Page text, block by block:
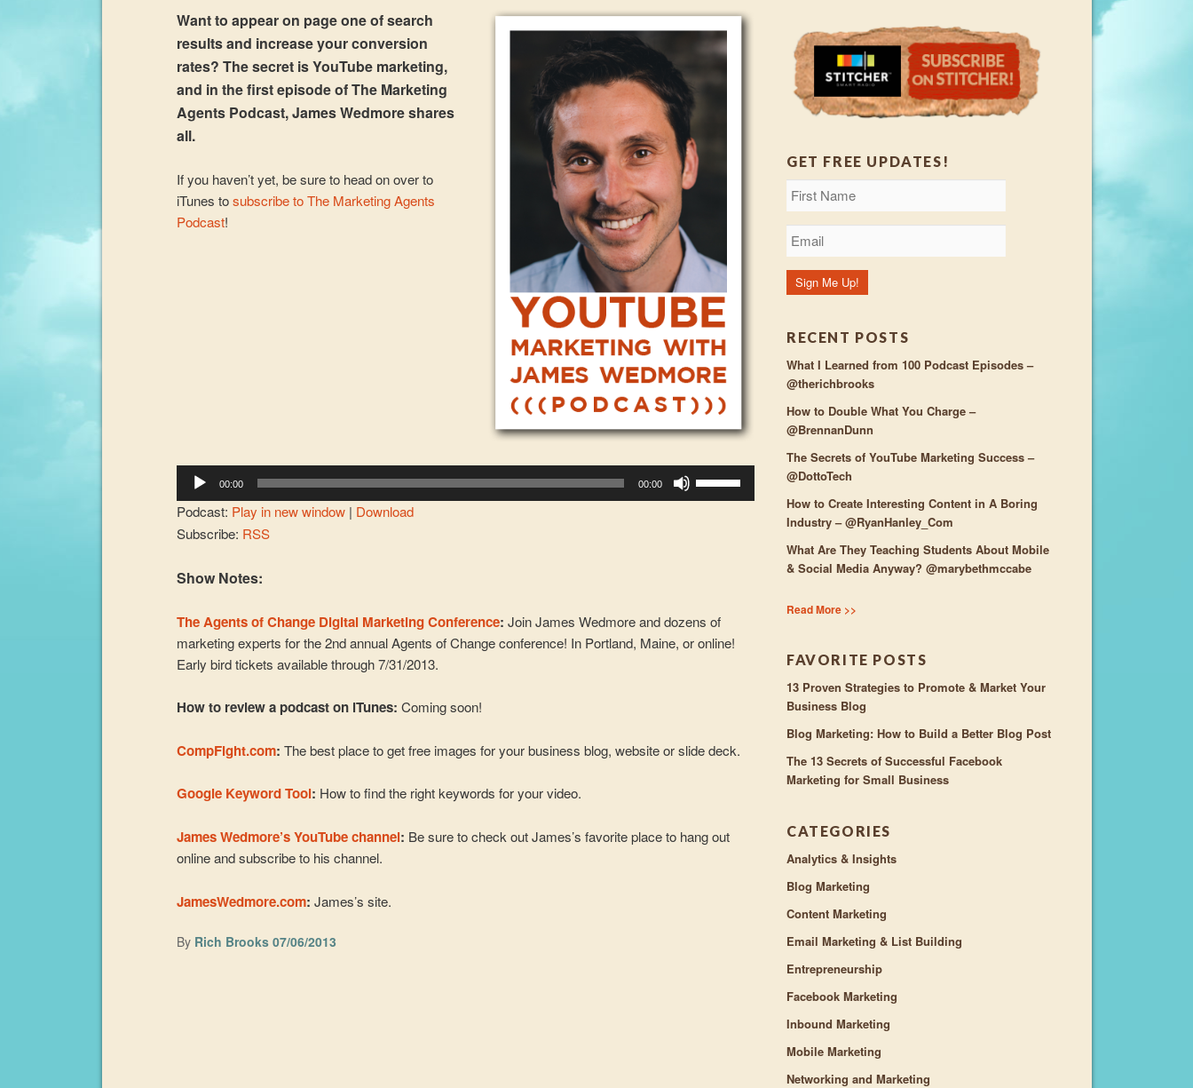
Want to appear on page one of search
results and increase your conversion
rates? The secret is YouTube marketing,
and in the first episode of The Marketing
Agents Podcast, James Wedmore shares
all.
If you haven’t yet, be sure to head on over to
iTunes tosubscribe to The Marketing Agents
Podcast!
00:00 00:00
decrease
volume.
Podcast: Play in new window | Download
Subscribe: RSS
Show Notes:
The Agents of Change Digital Marketing Conference: Join James Wedmore and dozens of
marketing experts for the 2nd annual Agents of Change conference! In Portland, Maine, or online!
Early bird tickets available through 7/31/2013.
How to review a podcast on iTunes:Coming soon!
CompFight.com: The best place to get free images for your business blog, website or slide deck.
Google Keyword Tool: How to find the right keywords for your video.
James Wedmore’s YouTube channel: Be sure to check out James’s favorite place to hang out
online and subscribe to his channel.
JamesWedmore.com: James’s site.
By Rich Brooks 07/06/2013
GET FREE UPDATES!
RECENT POSTS
What I Learned from 100 Podcast Episodes –
@therichbrooks
How to Double What You Charge –
@BrennanDunn
The Secrets of YouTube Marketing Success –
@DottoTech
How to Create Interesting Content in A Boring
Industry – @RyanHanley_Com
What Are They Teaching Students About Mobile
& Social Media Anyway? @marybethmccabe
Read More >>
FAVORITE POSTS
13 Proven Strategies to Promote & Market Your
Business Blog
Blog Marketing: How to Build a Better Blog Post
The 13 Secrets of Successful Facebook
Marketing for Small Business
CATEGORIES
Analytics & Insights
Blog Marketing
Content Marketing
Email Marketing & List Building
Entrepreneurship
Facebook Marketing
Inbound Marketing
Mobile Marketing
Networking and Marketing